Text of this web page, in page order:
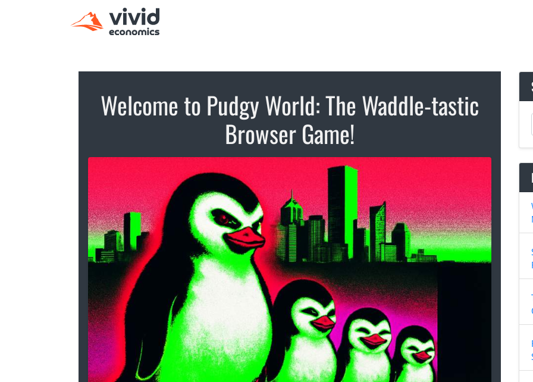
Welcome to Pudgy World: The Waddle-tastic
Browser Game!